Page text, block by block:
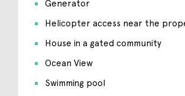
Generator
Helicopter access near the
House in a gated community
Ocean View
Swimming pool